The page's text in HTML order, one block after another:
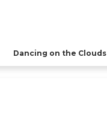
Dancing on the Clouds